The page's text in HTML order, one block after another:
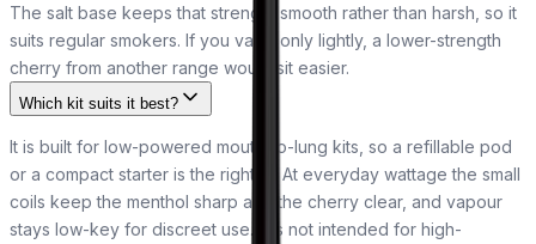
The salt base keeps that strength smooth rather than harsh, so it
suits regular smokers. If you vape only lightly, a lower-strength
cherry from another range would sit easier.
Which kit suits it best?
It is built for low-powered mouth-to-lung kits, so a refillable pod
or a compact starter is the right fit. At everyday wattage the small
coils keep the menthol sharp and the cherry clear, and vapour
stays low-key for discreet use. It is not intended for high-